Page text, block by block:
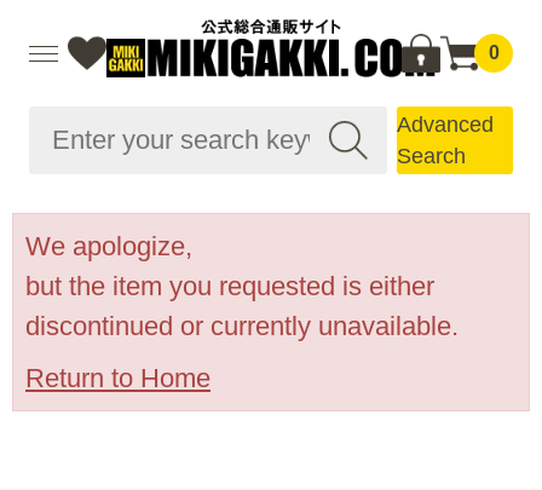
0
Advanced
Search
We apologize,
but the item you requested is either
discontinued or currently unavailable.
Return to Home